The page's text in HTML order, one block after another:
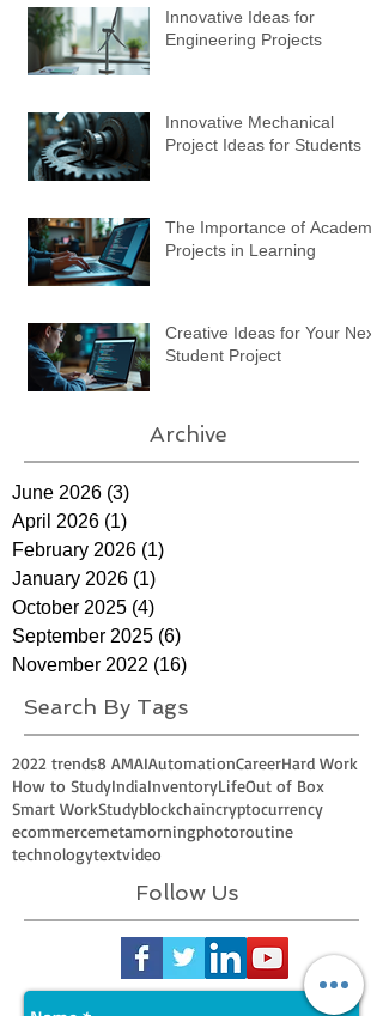
Innovative Ideas for
Engineering Projects
Innovative Mechanical
Project Ideas for Students
The Importance of Academic
Projects in Learning
Creative Ideas for Your Next
Student Project
Archive
June 2026 (3)
April 2026 (1)
February 2026 (1)
January 2026 (1)
October 2025 (4)
September 2025 (6)
November 2022 (16)
Search By Tags
2022 trends8 AMAIAutomationCareerHard Work
How to StudyIndiaInventoryLifeOut of Box
Smart WorkStudyblockchaincryptocurrency
ecommercemetamorningphotoroutine
technologytextvideo
Follow Us